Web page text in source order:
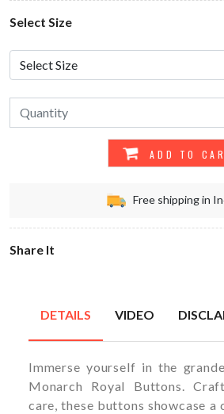
Select Size
ADD TO
Free shipping in
Share It
DETAILS VIDEO
Immerse yourself in the
Monarch Royal Buttons.
care, these buttons showcase a